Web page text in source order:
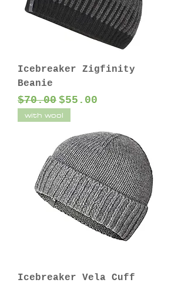
Icebreaker Zigfinity
Beanie
Regular Price
$70.00 Sale Price
$55.00
with wool
Icebreaker Vela Cuff